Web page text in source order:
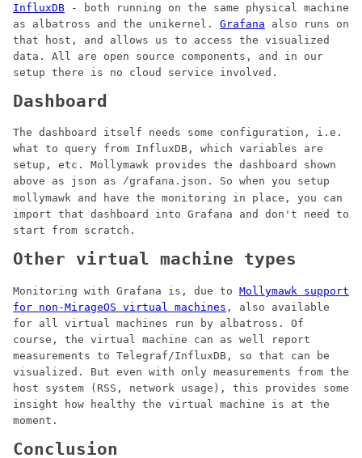
InfluxDB - both running on the same physical machine
as albatross and the unikernel. Grafana also runs on
that host, and allows us to access the visualized
data. All are open source components, and in our
setup there is no cloud service involved.
Dashboard
The dashboard itself needs some configuration, i.e.
what to query from InfluxDB, which variables are
setup, etc. Mollymawk provides the dashboard shown
above as json as /grafana.json . So when you setup
mollymawk and have the monitoring in place, you can
import that dashboard into Grafana and don't need to
start from scratch.
Other virtual machine types
Monitoring with Grafana is, due to Mollymawk support
for non-MirageOS virtual machines , also available
for all virtual machines run by albatross. Of
course, the virtual machine can as well report
measurements to Telegraf/InfluxDB, so that can be
visualized. But even with only measurements from the
host system (RSS, network usage), this provides some
insight how healthy the virtual machine is at the
moment.
Conclusion